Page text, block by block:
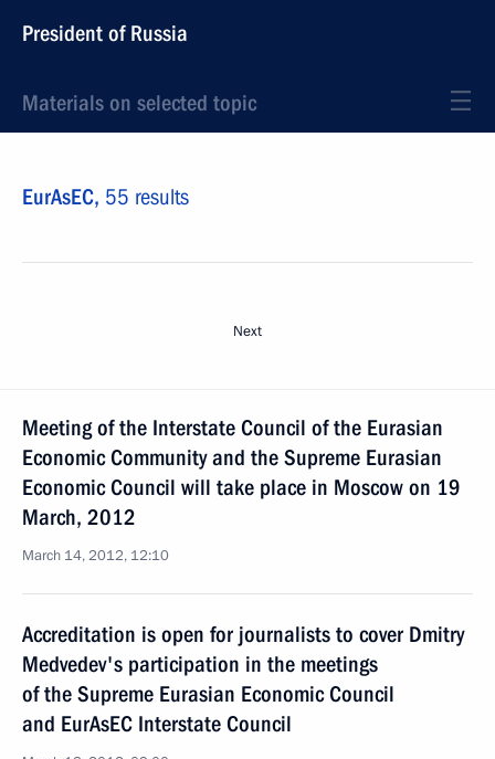
President of Russia
Materials on selected topic
EurAsEC, 55 results
Next
Meeting of the Interstate Council of the Eurasian
Economic Community and the Supreme Eurasian
Economic Council will take place in Moscow on 19
March, 2012
March 14, 2012, 12:10
Accreditation is open for journalists to cover Dmitry
Medvedev's participation in the meetings
of the Supreme Eurasian Economic Council
and EurAsEC Interstate Council